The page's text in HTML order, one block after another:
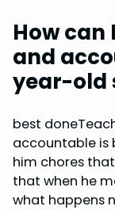
How
and
year-old
best
accountable is
him chores
that when he
what happens